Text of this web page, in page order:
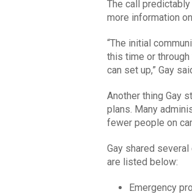
The call
more information
“The initial
this time or
can set up,” Gay
Another thing Gay
plans. Many
fewer people on
Gay shared
are listed below:
Emergency